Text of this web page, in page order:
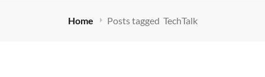
Home Posts tagged TechTalk